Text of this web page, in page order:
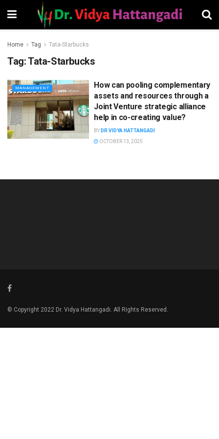
Home Tag Tata-Starbucks
Tag:Tata-Starbucks
MANAGEMENT
How can pooling complementary
assets and resources through a
Joint Venture strategic alliance
help in co-creating value?
BY DR VIDYA HATTANGADI
OCTOBER 13, 2025
© Copyright 2022 Dr. Vidya Hattangadi. All Rights Reserved.